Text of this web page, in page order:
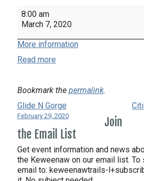
Great
Bear
Ski
Marathon
8:00 am
March 7, 2020
More information
Read more
Bookmark the permalink.
Glide N Gorge
February 29, 2020
Join
the Email List
Get event information and news
the Keweenaw on our email list.
email to: keweenawtrails-